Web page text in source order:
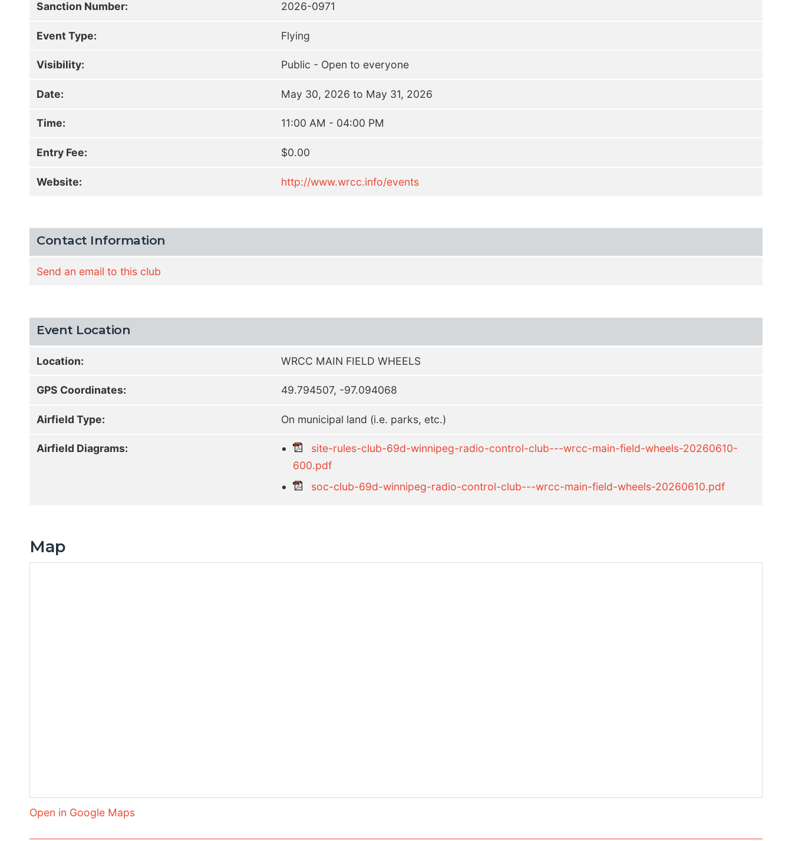
Sanction Number: 2026-0971
Event Type: Flying
Visibility: Public - Open to everyone
Date: May 30, 2026 to May 31, 2026
Time: 11:00 AM - 04:00 PM
Entry Fee: $0.00
Website: http://www.wrcc.info/events
Contact Information
Send an email to this club
Event Location
Location: WRCC MAIN FIELD WHEELS
GPS Coordinates: 49.794507, -97.094068
Airfield Type: On municipal land (i.e. parks, etc.)
Airfield Diagrams:
site-rules-club-69d-winnipeg-radio-control-club---wrcc-main-field-wheels-20260610-
600.pdf
soc-club-69d-winnipeg-radio-control-club---wrcc-main-field-wheels-20260610.pdf
Map
Open in Google Maps